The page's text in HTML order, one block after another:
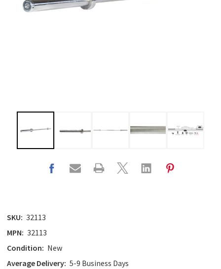
SKU: 32113
MPN: 32113
Condition: New
Average Delivery: 5-9 Business Days